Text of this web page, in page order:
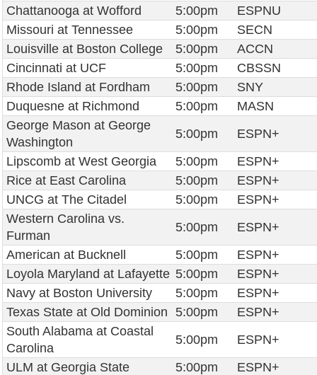
Chattanooga at Wofford
5:00pm
ESPNU
Missouri at Tennessee
5:00pm
SECN
Louisville at Boston College
5:00pm
ACCN
Cincinnati at UCF
5:00pm
CBSSN
Rhode Island at Fordham
5:00pm
SNY
Duquesne at Richmond
5:00pm
MASN
George Mason at George
Washington
5:00pm
ESPN+
Lipscomb at West Georgia
5:00pm
ESPN+
Rice at East Carolina
5:00pm
ESPN+
UNCG at The Citadel
5:00pm
ESPN+
Western Carolina vs.
Furman
5:00pm
ESPN+
American at Bucknell
5:00pm
ESPN+
Loyola Maryland at Lafayette 5:00pm
ESPN+
Navy at Boston University
5:00pm
ESPN+
Texas State at Old Dominion
5:00pm
ESPN+
South Alabama at Coastal
Carolina
5:00pm
ESPN+
ULM at Georgia State
5:00pm
ESPN+